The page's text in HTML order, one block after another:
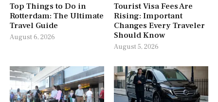
Top Things to Do in
Rotterdam: The Ultimate
Travel Guide
August 6, 2026
Tourist Visa Fees Are
Rising: Important
Changes Every Traveler
Should Know
August 5, 2026